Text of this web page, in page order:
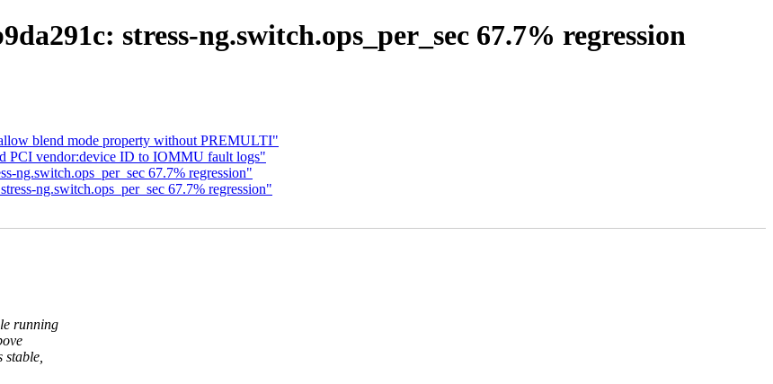
stress-ng.switch.ops_per_sec 67.7% regression
blend mode property without PREMULTI"
PCI vendor:device ID to IOMMU fault logs"
ng.switch.ops_per_sec 67.7% regression"
ng.switch.ops_per_sec 67.7% regression"
running